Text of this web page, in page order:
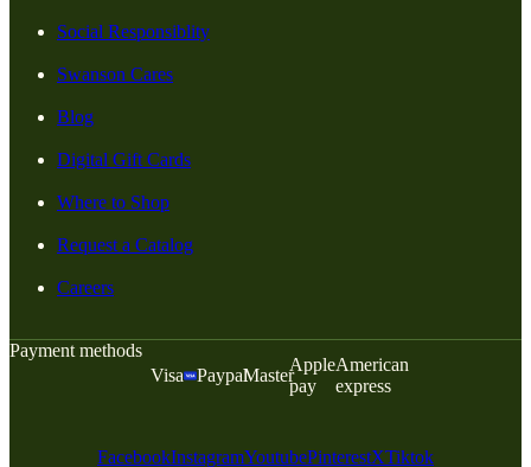
Social Responsiblity
Swanson Cares
Blog
Digital Gift Cards
Where to Shop
Request a Catalog
Careers
Payment methods
Visa
PaypalMaster
Apple
pay
American
express
FacebookInstagramYoutubePinterestXTiktok